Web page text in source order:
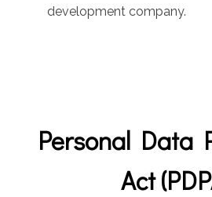
development company.
Personal Data
Act